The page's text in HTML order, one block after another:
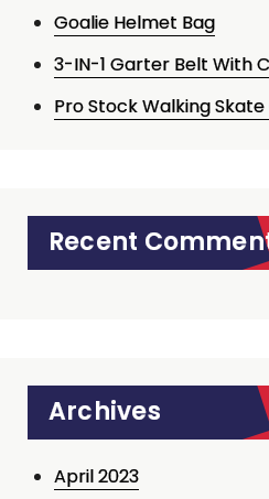
Goalie Helmet Bag
3-IN-1 Garter Belt With
Pro Stock Walking
Recent
Archives
April 2023